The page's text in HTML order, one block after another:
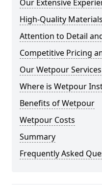
Our Extensive
High-Quality
Attention to Detail
Competitive Pricing
Our Wetpour Services
Where is Wetpour
Benefits of Wetpour
Wetpour Costs
Summary
Frequently Asked